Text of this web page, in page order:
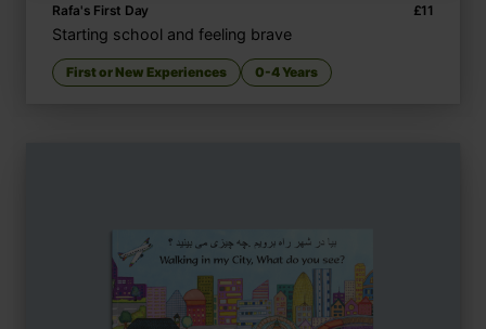
Rafa's First Day £11
Starting school and feeling brave
First or New Experiences 0-4 Years